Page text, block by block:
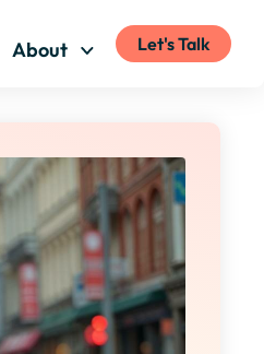
About Let's Talk